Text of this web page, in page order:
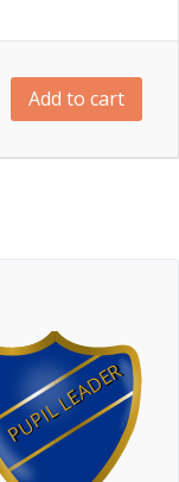
Add to cart
PUPIL LEADER